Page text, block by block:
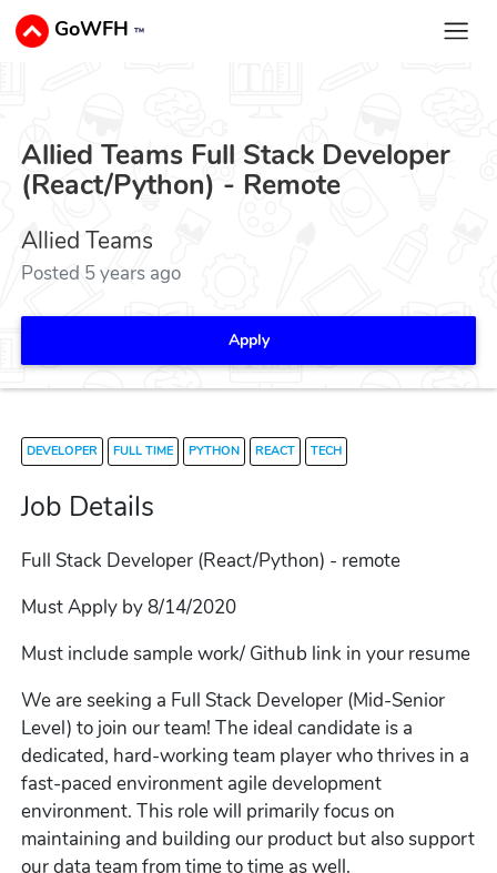
GoWFH ™
Allied Teams Full Stack Developer
(React/Python) - Remote
Allied Teams
Posted 5 years ago
Apply
DEVELOPER FULL TIME PYTHON REACT TECH
Job Details
Full Stack Developer (React/Python) - remote
Must Apply by 8/14/2020
Must include sample work/ Github link in your resume
We are seeking a Full Stack Developer (Mid-Senior
Level) to join our team! The ideal candidate is a
dedicated, hard-working team player who thrives in a
fast-paced environment agile development
environment. This role will primarily focus on
maintaining and building our product but also support
our data team from time to time as well.